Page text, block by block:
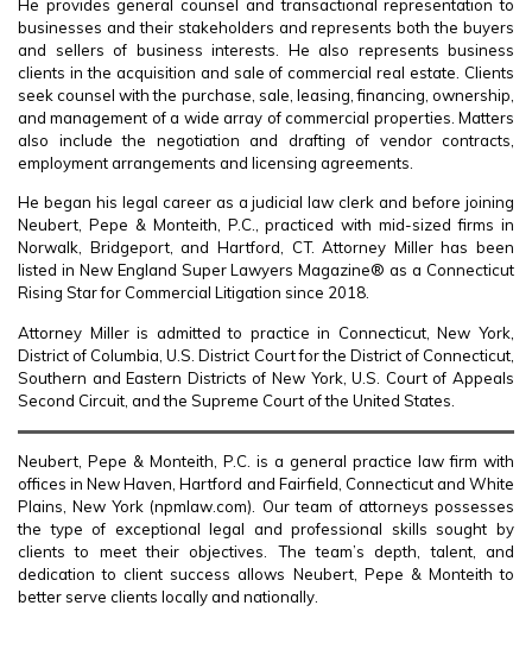
He provides general counsel and transactional representation to
businesses and their stakeholders and represents both the buyers
and sellers of business interests. He also represents business
clients in the acquisition and sale of commercial real estate. Clients
seek counsel with the purchase, sale, leasing, financing, ownership,
and management of a wide array of commercial properties. Matters
also include the negotiation and drafting of vendor contracts,
employment arrangements and licensing agreements.
He began his legal career as a judicial law clerk and before joining
Neubert, Pepe & Monteith, P.C., practiced with mid-sized firms in
Norwalk, Bridgeport, and Hartford, CT. Attorney Miller has been
listed in New England Super Lawyers Magazine® as a Connecticut
Rising Star for Commercial Litigation since 2018.
Attorney Miller is admitted to practice in Connecticut, New York,
District of Columbia, U.S. District Court for the District of Connecticut,
Southern and Eastern Districts of New York, U.S. Court of Appeals
Second Circuit, and the Supreme Court of the United States.
Neubert, Pepe & Monteith, P.C. is a general practice law firm with
offices in New Haven, Hartford and Fairfield, Connecticut and White
Plains, New York (npmlaw.com). Our team of attorneys possesses
the type of exceptional legal and professional skills sought by
clients to meet their objectives. The team’s depth, talent, and
dedication to client success allows Neubert, Pepe & Monteith to
better serve clients locally and nationally.